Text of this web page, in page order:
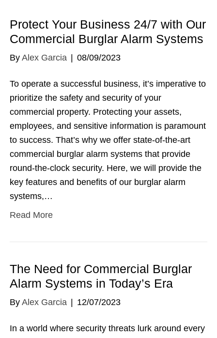
Protect Your Business 24/7 with Our
Commercial Burglar Alarm Systems
By Alex Garcia 08/09/2023
To operate a successful business, it’s imperative to
prioritize the safety and security of your
commercial property. Protecting your assets,
employees, and sensitive information is paramount
to success. That’s why we offer state-of-the-art
commercial burglar alarm systems that provide
round-the-clock security. Here, we will provide the
key features and benefits of our burglar alarm
systems,…
Read More
The Need for Commercial Burglar
Alarm Systems in Today’s Era
By Alex Garcia 12/07/2023
In a world where security threats lurk around every